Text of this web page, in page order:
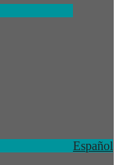
Español